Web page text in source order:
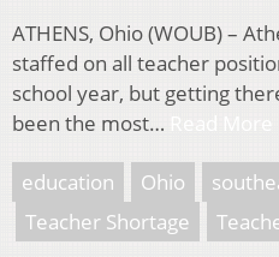
ATHENS, Ohio (WOUB) –
staffed on all teacher
school year, but getting
been the most…
education Ohio
Teacher Shortage